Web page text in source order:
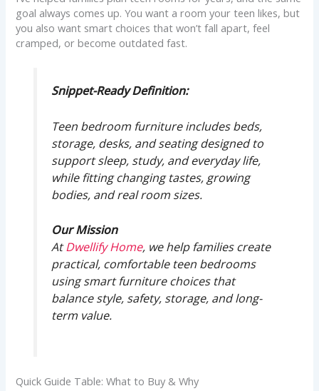
goal always comes up. You want a room your teen likes, but
you also want smart choices that won’t fall apart, feel
cramped, or become outdated fast.
Snippet-Ready Definition:
Teen bedroom furniture includes beds,
storage, desks, and seating designed to
support sleep, study, and everyday life,
while fitting changing tastes, growing
bodies, and real room sizes.
Our Mission
AtDwellify Home, we help families create
practical, comfortable teen bedrooms
using smart furniture choices that
balance style, safety, storage, and long-
term value.
Quick Guide Table: What to Buy & Why